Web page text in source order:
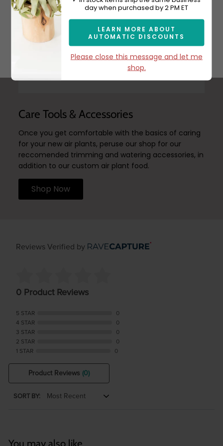
Care Tools & Accessories
Once you get comfortable with the basics of caring
for your new air plants, peruse our shop for our
reccomended trimming and watering accessories, in
addition to our custom air plant food.
Shop Now
Reviews Verified by
0 Product Reviews
5 STAR
0
4 STAR
0
3 STAR
0
2 STAR
0
1 STAR
0
Product Reviews (0)
SORT BY:
You may also like
day when purchased by 2 PM ET
LEARN MORE ABOUT
AUTOMATIC DISCOUNTS
Please close this message and let me
shop.
Subscribe